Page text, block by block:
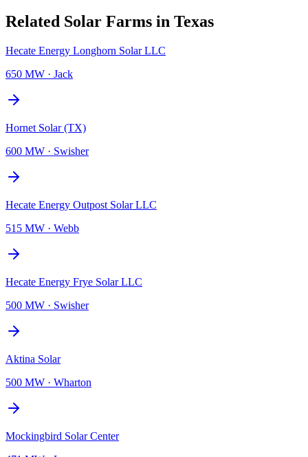
Related Solar Farms in Texas
Hecate Energy Longhorn Solar LLC
650 MW · Jack
Hornet Solar (TX)
600 MW · Swisher
Hecate Energy Outpost Solar LLC
515 MW · Webb
Hecate Energy Frye Solar LLC
500 MW · Swisher
Aktina Solar
500 MW · Wharton
Mockingbird Solar Center